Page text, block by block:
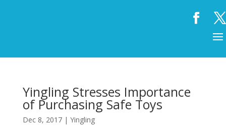
Yingling Stresses Importance
of Purchasing Safe Toys
Dec 8, 2017| Yingling